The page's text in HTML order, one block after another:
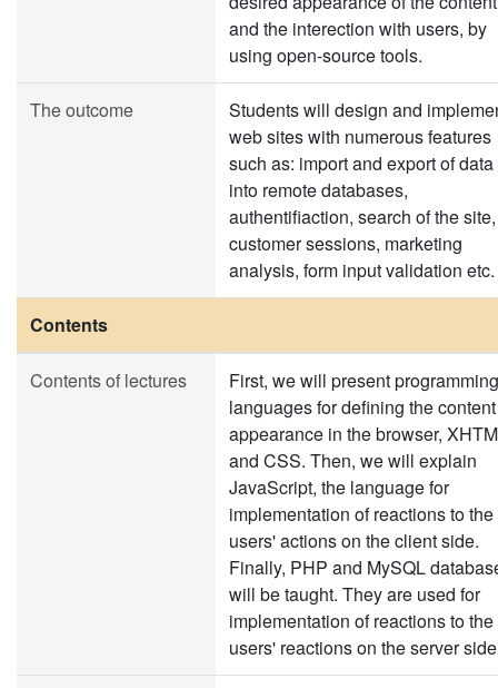
and the interection with users, by
using open-source tools.
The outcome
Students will design and
web sites with numerous features
such as: import and export of data
into remote databases,
authentifiaction, search of the site,
customer sessions, marketing
analysis, form input validation etc.
Contents
Contents of lectures
First, we will present programming
languages for defining the content
appearance in the browser,
and CSS. Then, we will explain
JavaScript, the language for
implementation of reactions to the
users' actions on the client side.
Finally, PHP and MySQL
will be taught. They are used for
implementation of reactions to the
users' reactions on the server